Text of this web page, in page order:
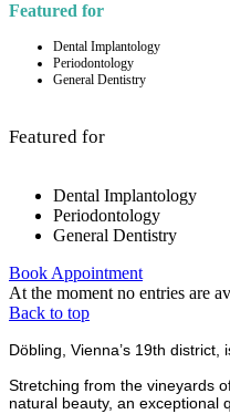
Featured for
Dental Implantology
Periodontology
General Dentistry
Featured for
Dental Implantology
Periodontology
General Dentistry
Book Appointment
At the moment no entries are
Back to top
Döbling, Vienna’s 19th
Stretching from the vineyards
natural beauty, an exceptional